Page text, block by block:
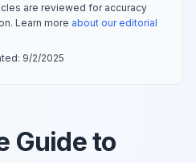
are reviewed for accuracy
Learn more about our editorial
9/2/2025
Guide to